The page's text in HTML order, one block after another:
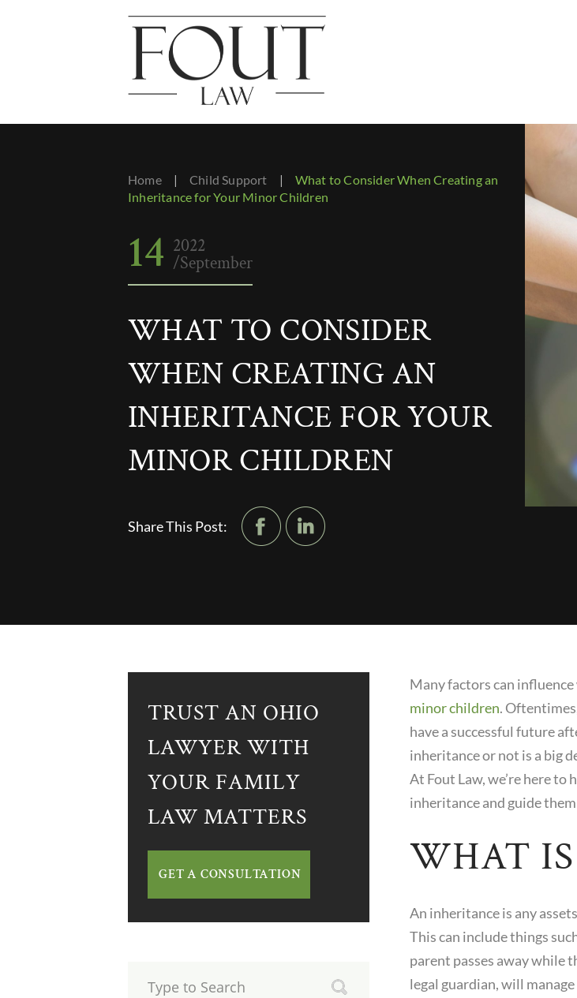
Home | Child Support |
What to Consider When Creating an
Inheritance for Your Minor Children
14 2022
/September
WHAT TO CONSIDER
WHEN CREATING AN
INHERITANCE FOR YOUR
MINOR CHILDREN
Share This Post:
Many factors can
minor children.
have a successful future
inheritance or not is a big
At Fout Law, we’re here
inheritance and guide
WHAT
An inheritance is any
This can include things
parent passes away while
legal guardian, will
TRUST AN OHIO
LAWYER WITH
YOUR FAMILY
LAW MATTERS
GET A CONSULTATION